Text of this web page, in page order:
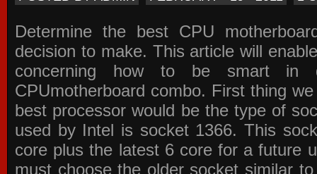
Determine the best CPU
decision to make. This article will
concerning how to be smart in
CPUmotherboard combo. First thing
best processor would be the type of
used by Intel is socket 1366. This
core plus the latest 6 core for a future
must choose the older socket similar